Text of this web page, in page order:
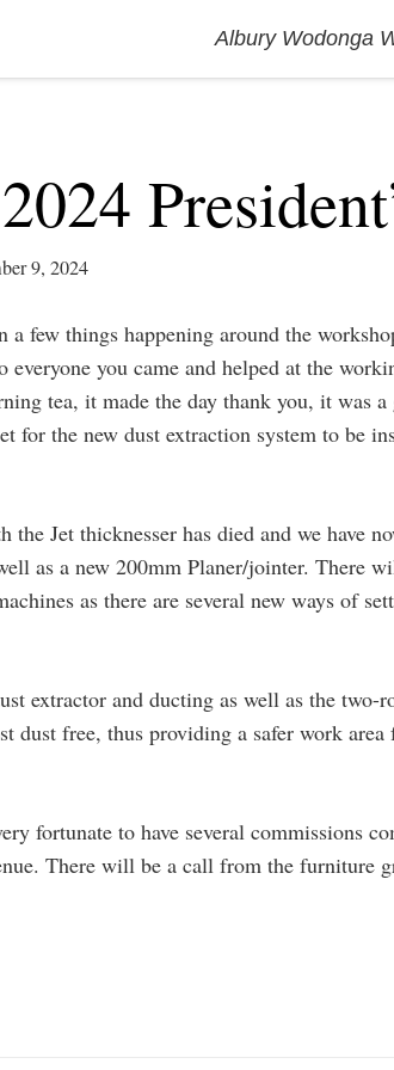
Albury Wodonga
9, 2024
a few things happening around the
everyone you came and helped at the
tea, it made the day thank you, it was
for the new dust extraction system to be
the Jet thicknesser has died and we have
as a new 200mm Planer/jointer. There
as there are several new ways of
extractor and ducting as well as the
dust free, thus providing a safer work area
fortunate to have several commissions
There will be a call from the furniture